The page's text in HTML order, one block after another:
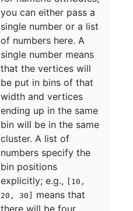
you can either pass a
single number or a list
of numbers here. A
single number means
that the vertices will
be put in bins of that
width and vertices
ending up in the same
bin will be in the same
cluster. A list of
numbers specify the
bin positions
explicitly; e.g.,
[10,
20, 30]
means that